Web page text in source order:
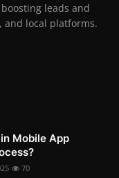
leads and
and local platforms.
Mobile App
70